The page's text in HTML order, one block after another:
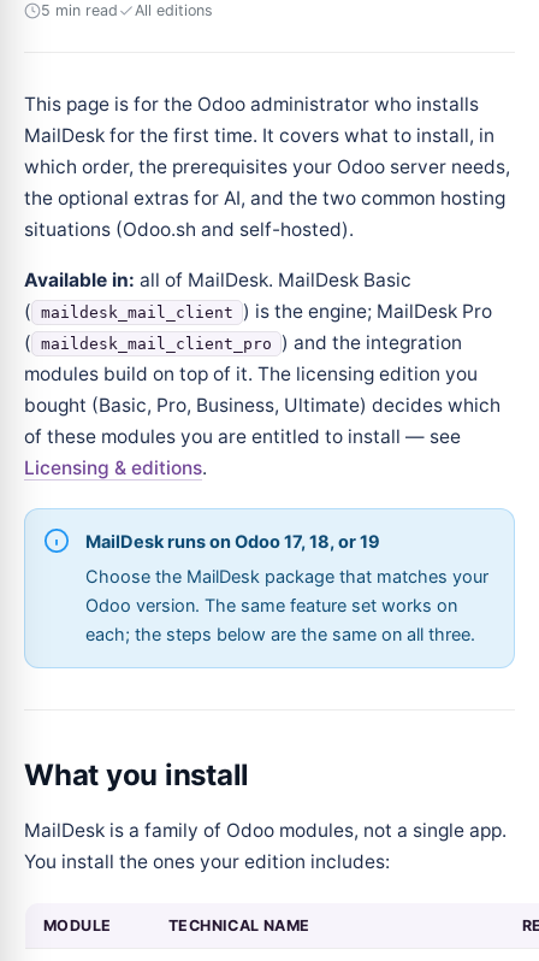
5 min read All editions
This page is for the Odoo administrator who installs
MailDesk for the first time. It covers what to install, in
which order, the prerequisites your Odoo server needs,
the optional extras for AI, and the two common hosting
situations (Odoo.sh and self-hosted).
Available in: all of MailDesk. MailDesk Basic
( maildesk_mail_client
) is the engine; MailDesk Pro
( maildesk_mail_client_pro
) and the integration
modules build on top of it. The licensing edition you
bought (Basic, Pro, Business, Ultimate) decides which
of these modules you are entitled to install — see
Licensing & editions.
MailDesk runs on Odoo 17, 18, or 19
Choose the MailDesk package that matches your
Odoo version. The same feature set works on
each; the steps below are the same on all three.
What you install
MailDesk is a family of Odoo modules, not a single app.
You install the ones your edition includes:
MODULE TECHNICAL NAME